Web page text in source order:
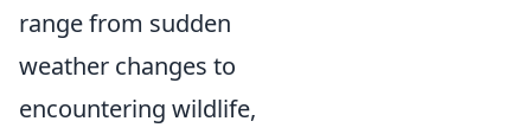
range from sudden
weather changes to
encountering wildlife,